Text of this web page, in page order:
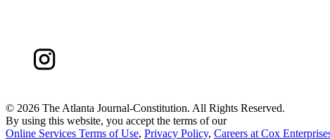
© 2026 The Atlanta Journal-Constitution. All Rights Reserved.
By using this website, you accept the terms of our
Online Services Terms of Use, Privacy Policy, Careers at Cox